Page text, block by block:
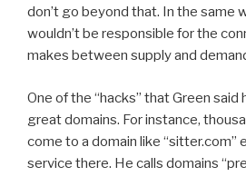
don’t go beyond that. In the same
wouldn’t be responsible for the
makes between supply and
One of the “hacks” that Green
great domains. For instance,
come to a domain like “sitter.com”
service there. He calls domains